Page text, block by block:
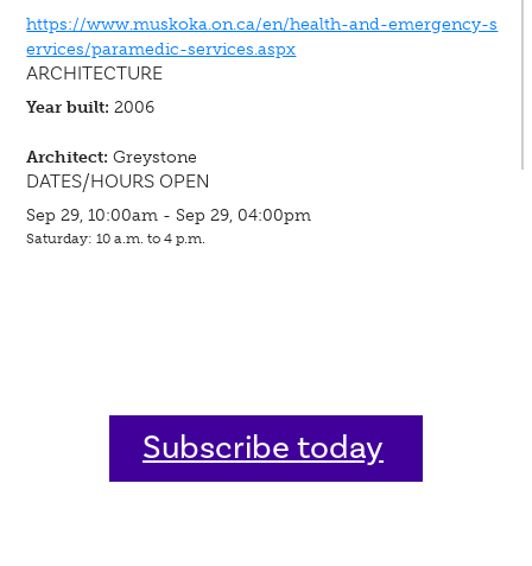
https://www.muskoka.on.ca/en/health-and-emergency-s
ervices/paramedic-services.aspx
ARCHITECTURE
Year built: 2006
Architect: Greystone
DATES/HOURS OPEN
Sep 29, 10:00am - Sep 29, 04:00pm
Saturday: 10 a.m. to 4 p.m.
Subscribe today